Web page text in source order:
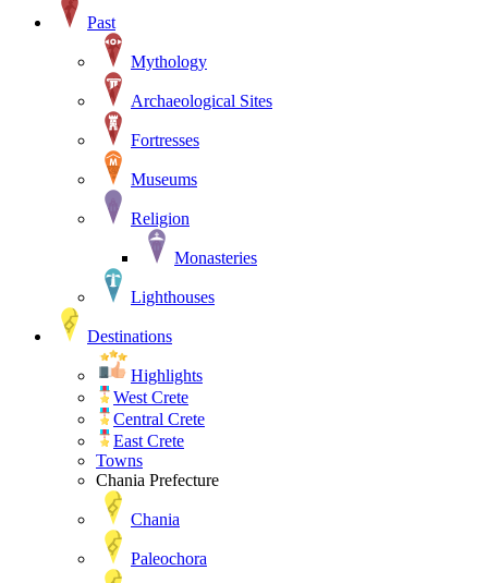
Past
Mythology
Archaeological Sites
Fortresses
Museums
Religion
Monasteries
Lighthouses
Destinations
Highlights
West Crete
Central Crete
East Crete
Towns
Chania Prefecture
Chania
Paleochora